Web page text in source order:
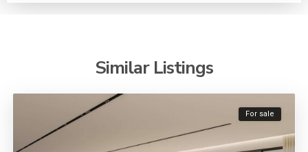
Similar Listings
For sale